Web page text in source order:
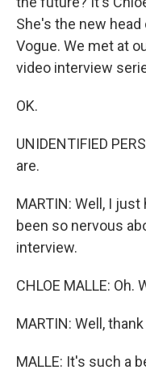
She's the new
Vogue. We met at
video interview
OK.
UNIDENTIFIED
are.
MARTIN: Well, I
been so nervous
interview.
CHLOE MALLE: Oh.
MARTIN: Well,
MALLE: It's such a